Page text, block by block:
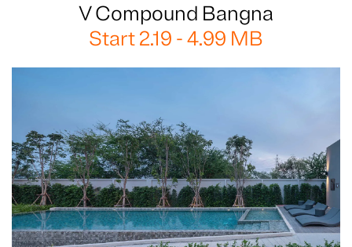
V Compound Bangna
Start 2.19 - 4.99 MB